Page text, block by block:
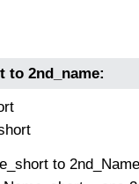
to 2nd_name:
to